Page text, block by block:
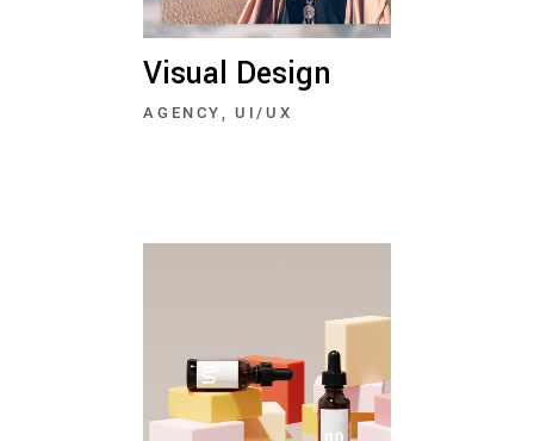
Visual Design
AGENCY UI/UX